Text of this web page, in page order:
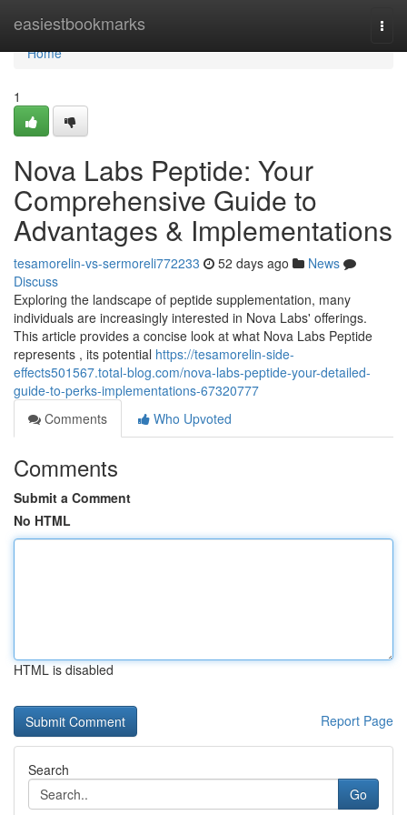
easiestbookmarks
Home
Home
1
Nova Labs Peptide: Your
Comprehensive Guide to
Advantages & Implementations
tesamorelin-vs-sermoreli772233 52 days ago
News
Discuss
Exploring the landscape of peptide supplementation, many
individuals are increasingly interested in Nova Labs' offerings.
This article provides a concise look at what Nova Labs Peptide
represents , its potential https://tesamorelin-side-
effects501567.total-blog.com/nova-labs-peptide-your-detailed-
guide-to-perks-implementations-67320777
Comments
Who Upvoted
Comments
Submit a Comment
No HTML
HTML is disabled
Report Page
Search
Go